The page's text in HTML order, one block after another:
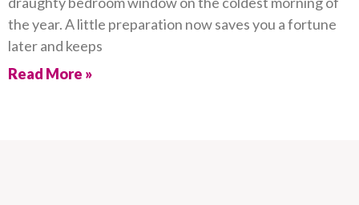
the year. A little preparation now saves you a fortune
later and keeps
Read More »